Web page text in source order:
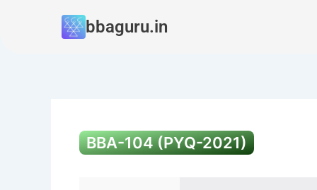
bbaguru.in
BBA-104 (PYQ-2021)